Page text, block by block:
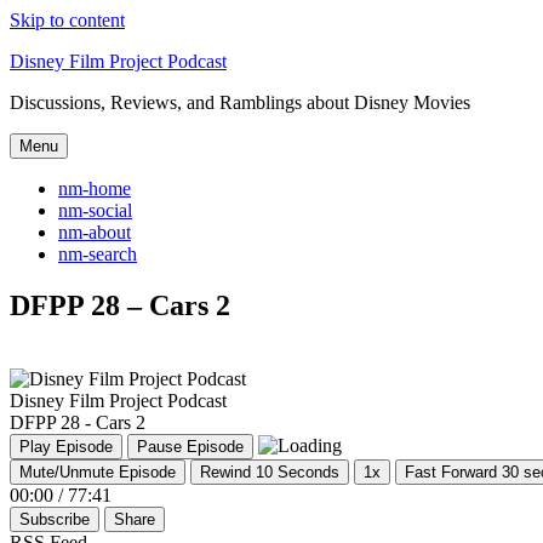
Skip to content
Disney Film Project Podcast
Discussions, Reviews, and Ramblings about Disney Movies
Menu
nm-home
nm-social
nm-about
nm-search
DFPP 28 – Cars 2
Disney Film Project Podcast
DFPP 28 - Cars 2
Play Episode
Pause Episode
Mute/Unmute Episode
Rewind 10 Seconds 1x Fast Forward 30
00:00 / 77:41
Subscribe Share